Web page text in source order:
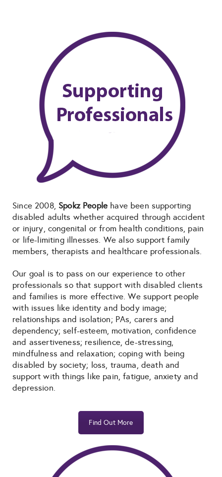
Since 2008, Spokz People have been supporting
disabled adults whether acquired through accident
or injury, congenital or from health conditions, pain
or life-limiting illnesses. We also support family
members, therapists and healthcare professionals.
Our goal is to pass on our experience to other
professionals so that support with disabled clients
and families is more effective. We support people
with issues like identity and body image;
relationships and isolation; PAs, carers and
dependency; self-esteem, motivation, confidence
and assertiveness; resilience, de-stressing,
mindfulness and relaxation; coping with being
disabled by society; loss, trauma, death and
support with things like pain, fatigue, anxiety and
depression.
Find Out More